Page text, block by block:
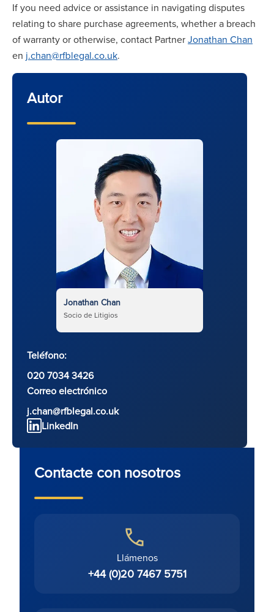
If you need advice or assistance in navigating disputes
relating to share purchase agreements, whether a breach
of warranty or otherwise, contact PartnerJonathan Chan
en j.chan@rfblegal.co.uk.
Autor
Jonathan Chan
Socio de Litigios
Teléfono:
020 7034 3426
Correo electrónico
j.chan@rfblegal.co.uk
LinkedIn
Contacte con nosotros
Llámenos
+44 (0)20 7467 5751